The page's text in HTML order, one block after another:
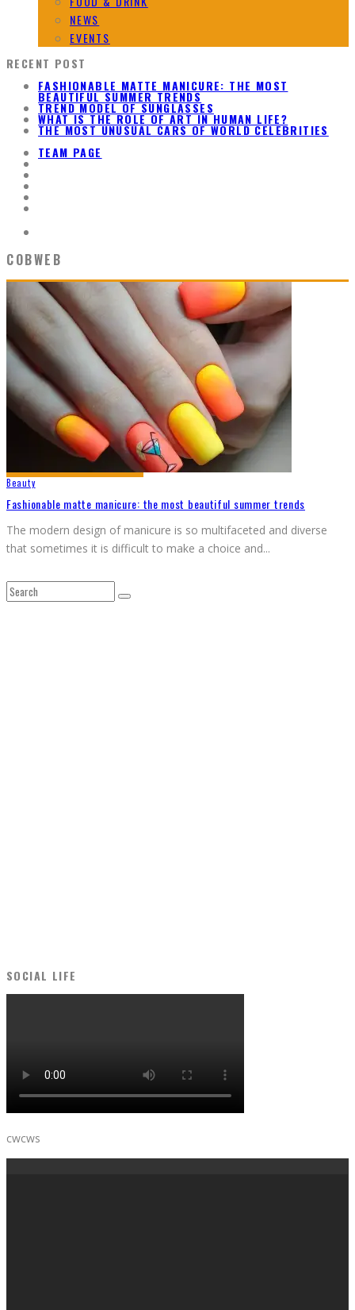
NEWS
EVENTS
RECENT POST
FASHIONABLE MATTE MANICURE: THE MOST
BEAUTIFUL SUMMER TRENDS
TREND MODEL OF SUNGLASSES
WHAT IS THE ROLE OF ART IN HUMAN LIFE?
THE MOST UNUSUAL CARS OF WORLD CELEBRITIES
TEAM PAGE
COBWEB
Beauty
Fashionable matte manicure: the most beautiful summer trends
The modern design of manicure is so multifaceted and diverse
that sometimes it is difficult to make a choice and...
SOCIAL LIFE
cwcws